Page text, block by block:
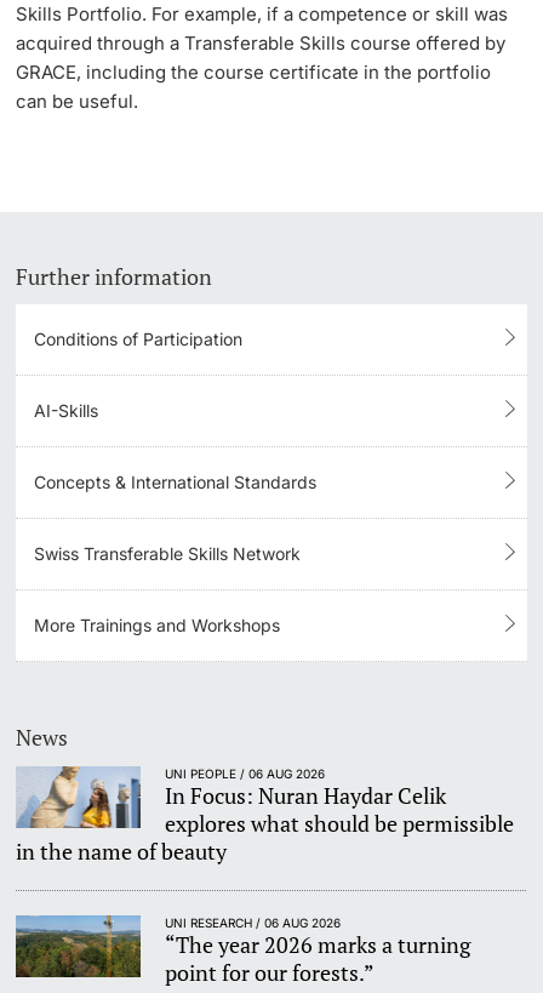
Skills Portfolio. For example, if a competence or skill was
acquired through a Transferable Skills course offered by
GRACE, including the course certificate in the portfolio
can be useful.
Further information
Conditions of Participation
AI-Skills
Concepts & International Standards
Swiss Transferable Skills Network
More Trainings and Workshops
News
UNI PEOPLE / 06 AUG 2026
In Focus: Nuran Haydar Celik
explores what should be permissible
in the name of beauty
UNI RESEARCH / 06 AUG 2026
“The year 2026 marks a turning
point for our forests.”